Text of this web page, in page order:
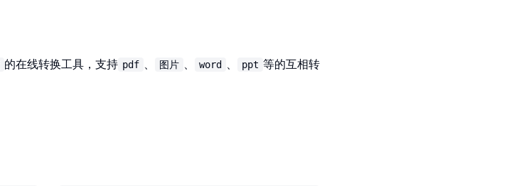
的在线转换工具，支持 pdf 、 图片 、 word 、 ppt 等的互相转